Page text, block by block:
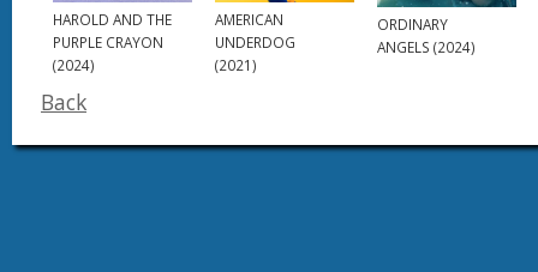
HAROLD AND THE
PURPLE CRAYON
(2024)
AMERICAN
UNDERDOG
(2021)
ORDINARY
ANGELS (2024)
Back